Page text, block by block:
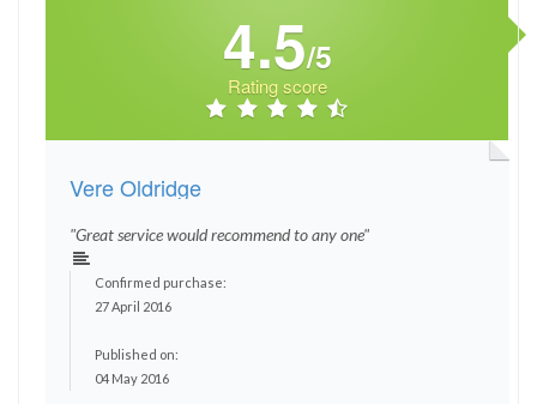
4.5/5
Rating score
Vere Oldridge
"Great service would recommend to any one"
Confirmed purchase:
27 April 2016
Published on:
04 May 2016